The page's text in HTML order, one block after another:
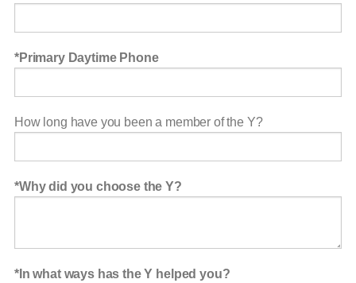
Primary Daytime Phone
How long have you been a member of the Y?
Why did you choose the Y?
In what ways has the Y helped you?